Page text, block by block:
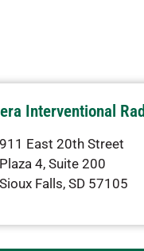
Interventional
911 East 20th Street
Plaza 4, Suite 200
Sioux Falls,SD57105